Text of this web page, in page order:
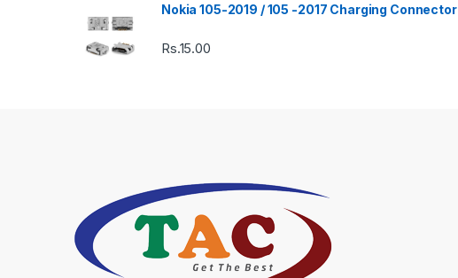
Nokia 105-2019 / 105 -2017 Charging Connector
Rs.15.00